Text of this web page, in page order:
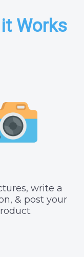
Works
write a
& post your